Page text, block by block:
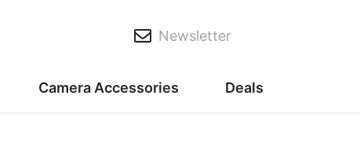
Newsletter
Camera Accessories Deals